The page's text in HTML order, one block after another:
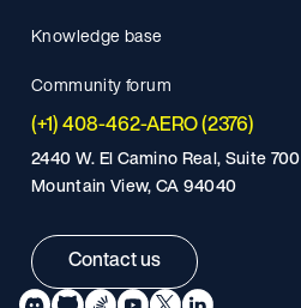
Knowledge base
Community forum
(+1) 408-462-AERO (2376)
2440 W. El Camino Real, Suite 700
Mountain View, CA 94040
Contact us